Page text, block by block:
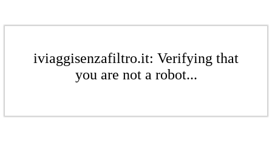
iviaggisenzafiltro.it: Verifying that
you are not a robot...